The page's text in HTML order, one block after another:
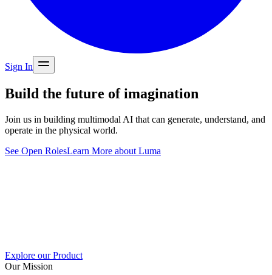
Sign In
Build the future of imagination
Join us in building multimodal AI that can generate, understand, and
operate in the physical world.
See Open RolesLearn More about Luma
Explore our Product
Our Mission